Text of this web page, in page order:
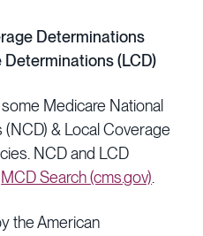
Determinations
Determinations (LCD)
some Medicare National
& Local Coverage
NCD and LCD
MCD Search (cms.gov)
the American